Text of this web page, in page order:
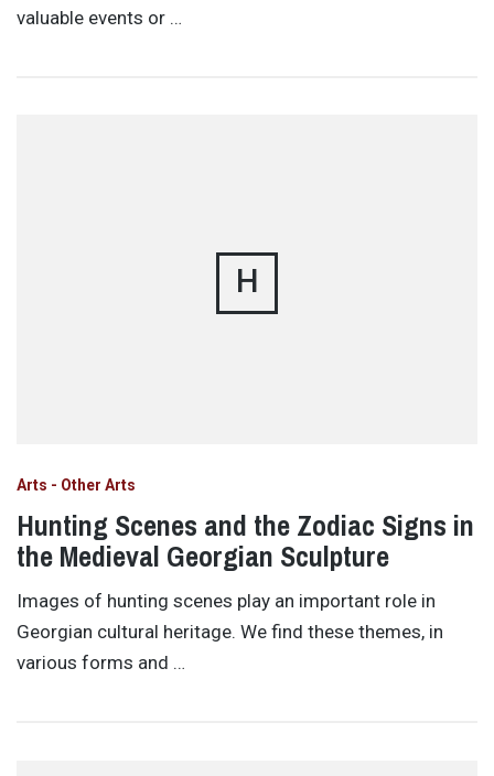
valuable events or …
H
Arts - Other Arts
Hunting Scenes and the Zodiac Signs in
the Medieval Georgian Sculpture
Images of hunting scenes play an important role in
Georgian cultural heritage. We find these themes, in
various forms and …